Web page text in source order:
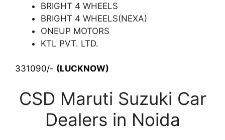
BRIGHT 4 WHEELS
BRIGHT 4 WHEELS(NEXA)
ONEUP MOTORS
KTL PVT. LTD.
331090/- (LUCKNOW)
CSD Maruti Suzuki Car
Dealers in Noida